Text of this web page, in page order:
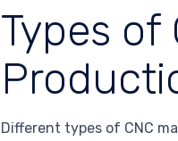
Types of
Different types of CNC